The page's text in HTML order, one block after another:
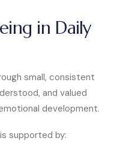
in Daily
small, consistent
and valued
development.
supported by: